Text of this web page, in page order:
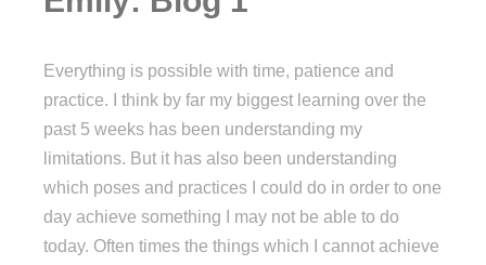
Everything is possible with time, patience and
practice. I think by far my biggest learning over the
past 5 weeks has been understanding my
limitations. But it has also been understanding
which poses and practices I could do in order to one
day achieve something I may not be able to do
today. Often times the things which I cannot achieve